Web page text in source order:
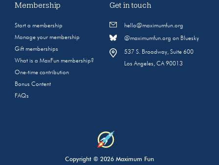
Membership
Start a membership
Manage your membership
Gift memberships
What is a MaxFun membership?
One-time contribution
Bonus Content
FAQs
Get in touch
hello@maximumfun.org
@maximumfun.org on Bluesky
537 S. Broadway, Suite 600
Los Angeles, CA 90013
Copyright © 2026 Maximum Fun